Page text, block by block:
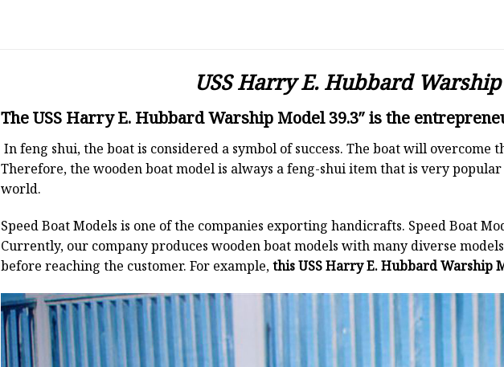
USS Harry E. Hubbard
The USS Harry E. Hubbard Warship Model 39.3″ is the
In feng shui, the boat is considered a symbol of success. The boat will overcome
Therefore, the wooden boat model is always a feng-shui item that is very
world.
Speed Boat Models is one of the companies exporting handicrafts. Speed Boat
Currently, our company produces wooden boat models with many diverse
before reaching the customer. For example,this USS Harry E. Hubbard Warship